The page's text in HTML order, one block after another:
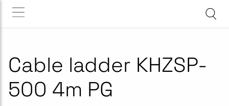
Cable ladder KHZSP-
500 4m PG